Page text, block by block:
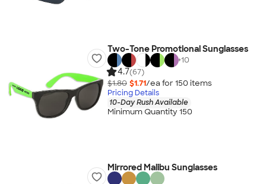
Two-Tone Promotional Sunglasses
+10
4.7(67)
$1.80 $1.71/ea for 150 items
Pricing Details
10-Day Rush Available
Minimum Quantity 150
Mirrored Malibu Sunglasses